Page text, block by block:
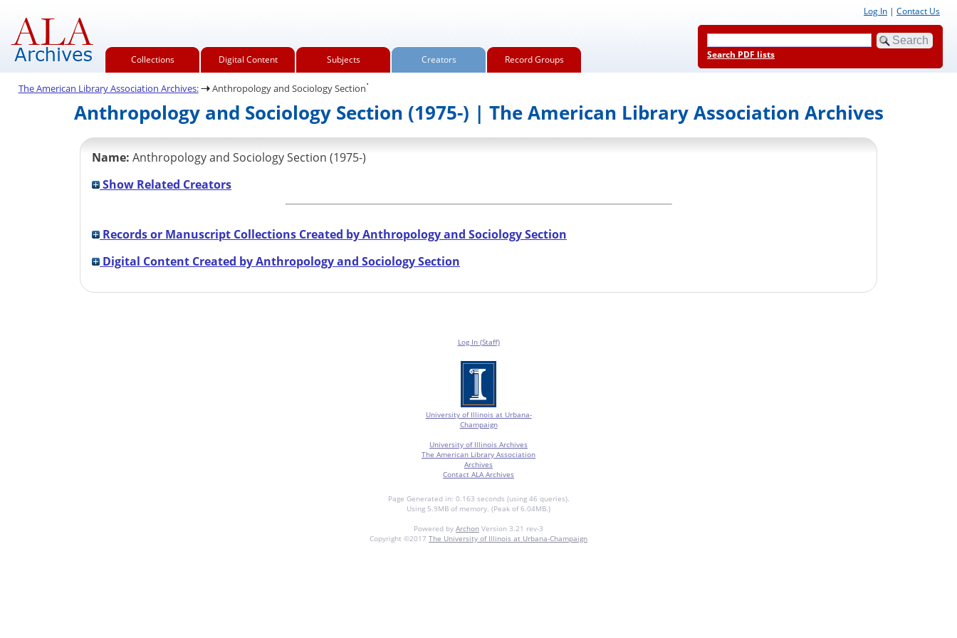
Collections Digital Content Subjects Creators Record Groups
Log In | Contact Us
Search PDF lists
The American Library Association Archives: Anthropology and Sociology Section.
Anthropology and Sociology Section (1975-) | The American Library Association Archives
Name: Anthropology and Sociology Section (1975-)
Show Related Creators
Records or Manuscript Collections Created by Anthropology and Sociology Section
Digital Content Created by Anthropology and Sociology Section
Log In (Staff)
University of Illinois at Urbana-
Champaign
University of Illinois Archives
The American Library Association
Archives
Contact ALA Archives
Page Generated in: 0.163 seconds (using 46 queries).
Using 5.9MB of memory. (Peak of 6.04MB.)
Powered by Archon Version 3.21 rev-3
Copyright ©2017 The University of Illinois at Urbana-Champaign